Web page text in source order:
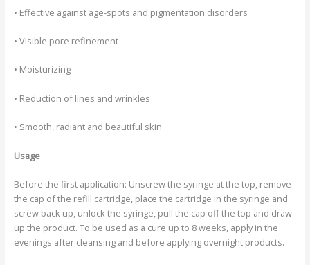
• Effective against age-spots and pigmentation disorders
• Visible pore refinement
• Moisturizing
• Reduction of lines and wrinkles
• Smooth, radiant and beautiful skin
Usage
Before the first application: Unscrew the syringe at the top, remove
the cap of the refill cartridge, place the cartridge in the syringe and
screw back up, unlock the syringe, pull the cap off the top and draw
up the product. To be used as a cure up to 8 weeks, apply in the
evenings after cleansing and before applying overnight products.